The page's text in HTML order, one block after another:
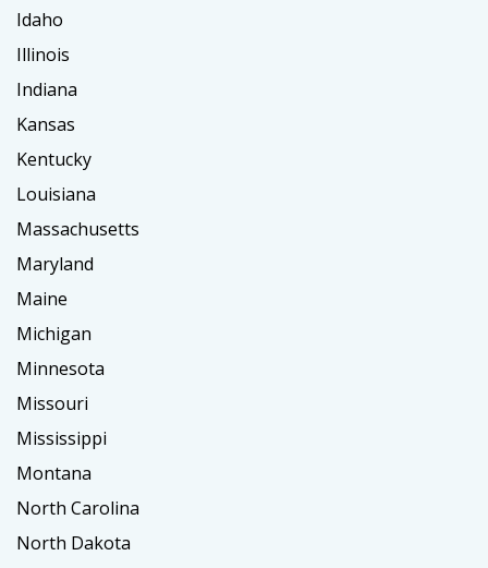
Idaho
Illinois
Indiana
Kansas
Kentucky
Louisiana
Massachusetts
Maryland
Maine
Michigan
Minnesota
Missouri
Mississippi
Montana
North Carolina
North Dakota